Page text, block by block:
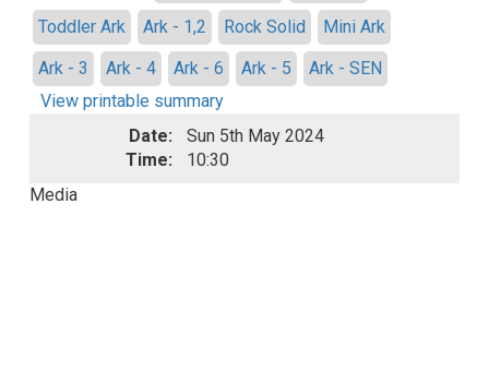
Toddler Ark
Ark - 1,2 Rock Solid
Mini Ark
Ark - 3
Ark - 4 Ark - 6 Ark - 5
Ark - SEN
View printable summary
Date:
Sun 5th May 2024
Time:
10:30
Media